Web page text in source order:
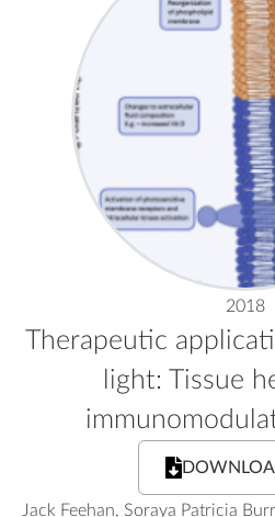
2018
Therapeutic
light: Tissue
Jack Feehan, Soraya Patricia